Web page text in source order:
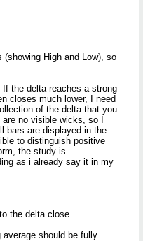
High and Low), so
the delta reaches a strong
closes much lower, I need
of the delta that you
no visible wicks, so I
bars are displayed in the
to distinguish positive
the study is
as i already say it in my
the delta close.
should be fully